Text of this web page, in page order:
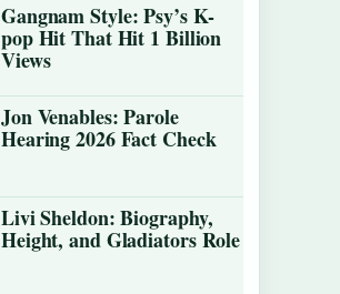
Gangnam Style: Psy’s K-
pop Hit That Hit 1 Billion
Views
Jon Venables: Parole
Hearing 2026 Fact Check
Livi Sheldon: Biography,
Height, and Gladiators Role